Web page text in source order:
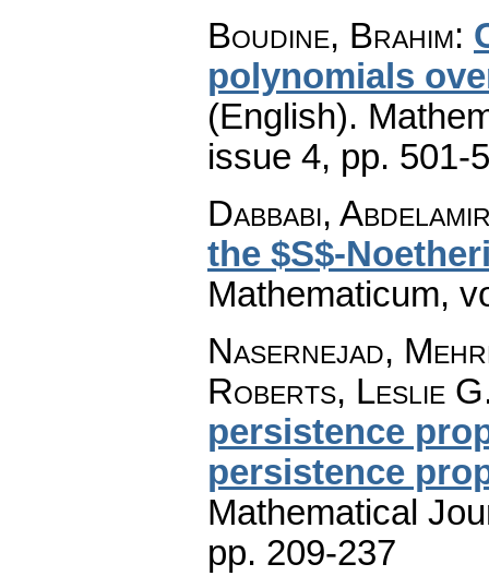
Boudine, Brahim:
polynomials
(English).
issue 4, pp. 501-
Dabbabi,
the $S$-
Mathematicum,
Nasernejad,
Roberts, Leslie
persistence
persistence
Mathematical
pp. 209-237